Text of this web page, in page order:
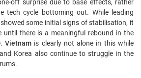
off surprise due to base effects, rather
tech cycle bottoming out. While leading
some initial signs of stabilisation, it
until there is a meaningful rebound in the
Vietnamis clearly not alone in this while
Korea also continue to struggle in the